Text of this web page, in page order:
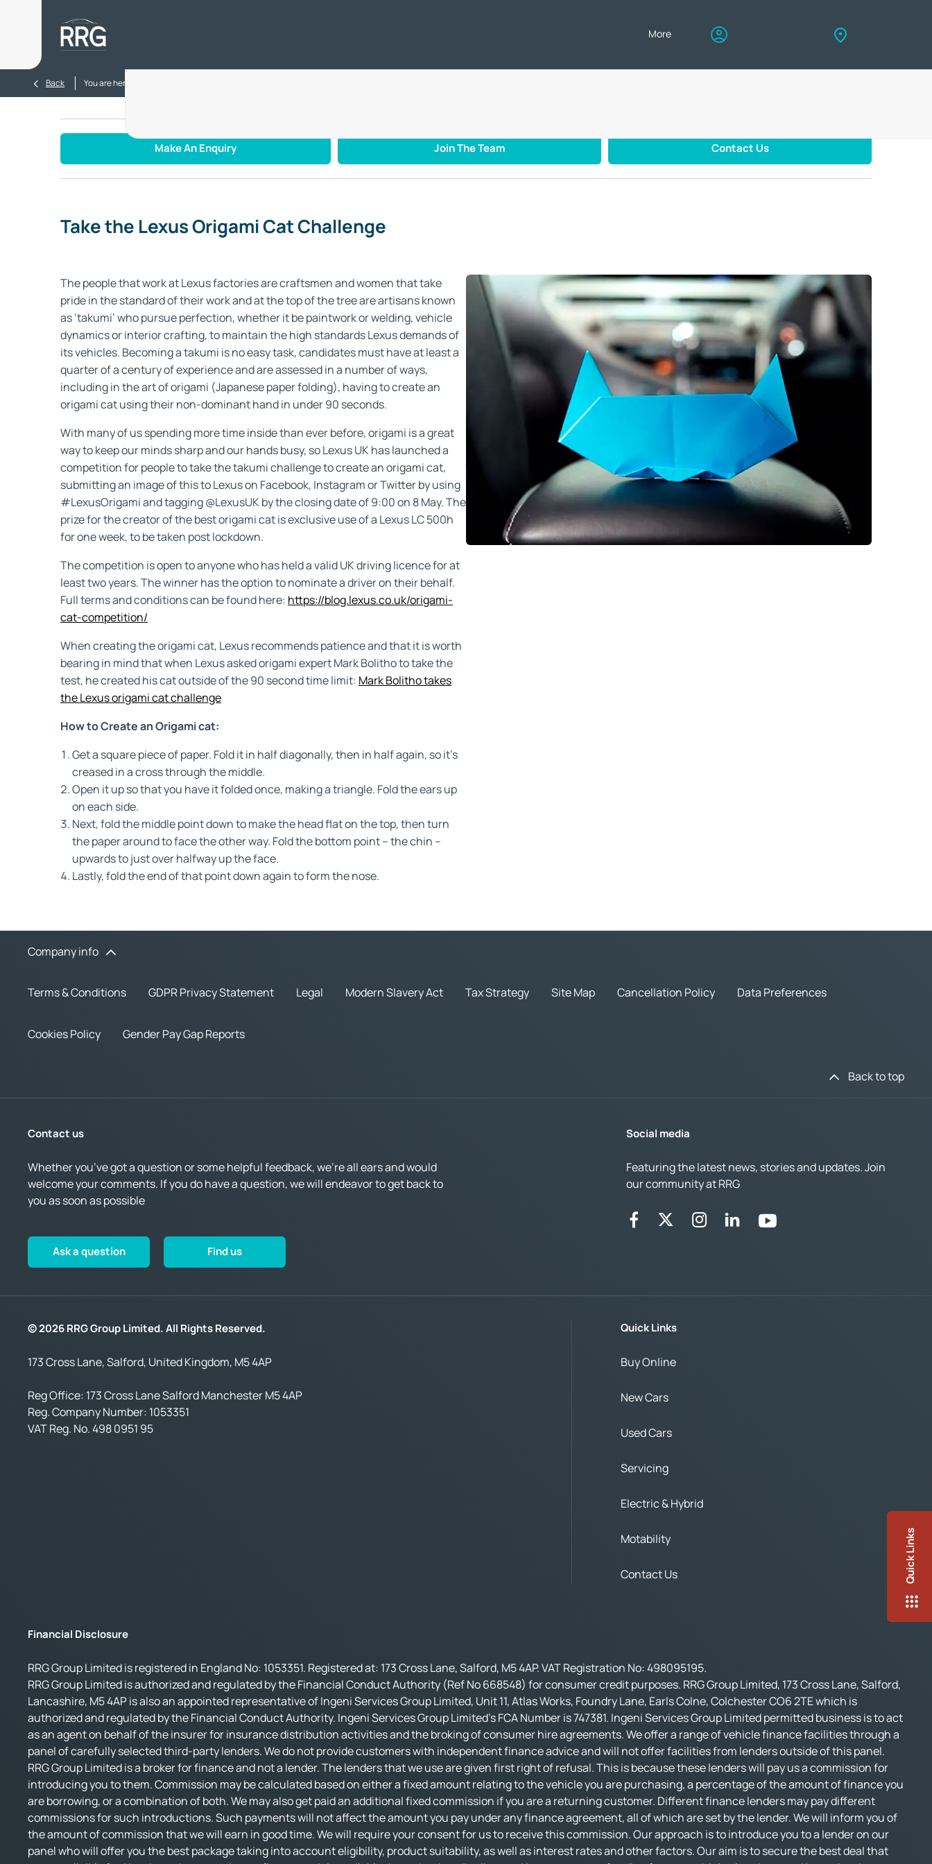
Quick Links
More
Back You are here:
Make An Enquiry Join The Team Contact Us
Take the Lexus Origami Cat Challenge
The people that work at Lexus factories are craftsmen and women that take
pride in the standard of their work and at the top of the tree are artisans known
as ‘takumi’ who pursue perfection, whether it be paintwork or welding, vehicle
dynamics or interior crafting, to maintain the high standards Lexus demands of
its vehicles. Becoming a takumi is no easy task, candidates must have at least a
quarter of a century of experience and are assessed in a number of ways,
including in the art of origami (Japanese paper folding), having to create an
origami cat using their non-dominant hand in under 90 seconds.
With many of us spending more time inside than ever before, origami is a great
way to keep our minds sharp and our hands busy, so Lexus UK has launched a
competition for people to take the takumi challenge to create an origami cat,
submitting an image of this to Lexus on Facebook, Instagram or Twitter by using
#LexusOrigami and tagging @LexusUK by the closing date of 9:00 on 8 May. The
prize for the creator of the best origami cat is exclusive use of a Lexus LC 500h
for one week, to be taken post lockdown.
The competition is open to anyone who has held a valid UK driving licence for at
least two years. The winner has the option to nominate a driver on their behalf.
Full terms and conditions can be found here: https://blog.lexus.co.uk/origami-
cat-competition/
When creating the origami cat, Lexus recommends patience and that it is worth
bearing in mind that when Lexus asked origami expert Mark Bolitho to take the
test, he created his cat outside of the 90 second time limit: Mark Bolitho takes
the Lexus origami cat challenge
How to Create an Origami cat:
Get a square piece of paper. Fold it in half diagonally, then in half again, so it’s
creased in a cross through the middle.
Open it up so that you have it folded once, making a triangle. Fold the ears up
on each side.
Next, fold the middle point down to make the head flat on the top, then turn
the paper around to face the other way. Fold the bottom point – the chin –
upwards to just over halfway up the face.
Lastly, fold the end of that point down again to form the nose.
Company info
Terms & Conditions GDPR Privacy Statement Legal Modern Slavery Act Tax Strategy Site Map Cancellation Policy Data Preferences
Cookies Policy Gender Pay Gap Reports
Back to top
Contact us
Whether you’ve got a question or some helpful feedback, we’re all ears and would
welcome your comments. If you do have a question, we will endeavor to get back to
you as soon as possible
Ask a question Find us
Social media
Featuring the latest news, stories and updates. Join
our community at RRG
© 2026 RRG Group Limited. All Rights Reserved.
173 Cross Lane, Salford, United Kingdom, M5 4AP
Reg Office: 173 Cross Lane Salford Manchester M5 4AP
Reg. Company Number: 1053351
VAT Reg. No.498 0951 95
Quick Links
Buy Online
New Cars
Used Cars
Servicing
Electric & Hybrid
Motability
Contact Us
Financial Disclosure
RRG Group Limited is registered in England No: 1053351. Registered at: 173 Cross Lane, Salford, M5 4AP. VAT Registration No: 498095195.
RRG Group Limited is authorized and regulated by the Financial Conduct Authority (Ref No 668548) for consumer credit purposes. RRG Group Limited, 173 Cross Lane, Salford,
Lancashire, M5 4AP is also an appointed representative of Ingeni Services Group Limited, Unit 11, Atlas Works, Foundry Lane, Earls Colne, Colchester CO6 2TE which is
authorized and regulated by the Financial Conduct Authority. Ingeni Services Group Limited’s FCA Number is 747381. Ingeni Services Group Limited permitted business is to act
as an agent on behalf of the insurer for insurance distribution activities and the broking of consumer hire agreements. We offer a range of vehicle finance facilities through a
panel of carefully selected third-party lenders. We do not provide customers with independent finance advice and will not offer facilities from lenders outside of this panel.
RRG Group Limited is a broker for finance and not a lender. The lenders that we use are given first right of refusal. This is because these lenders will pay us a commission for
introducing you to them. Commission may be calculated based on either a fixed amount relating to the vehicle you are purchasing, a percentage of the amount of finance you
are borrowing, or a combination of both. We may also get paid an additional fixed commission if you are a returning customer. Different finance lenders may pay different
commissions for such introductions. Such payments will not affect the amount you pay under any finance agreement, all of which are set by the lender. We will inform you of
the amount of commission that we will earn in good time. We will require your consent for us to receive this commission. Our approach is to introduce you to a lender on our
panel who will offer you the best package taking into account eligibility, product suitability, as well as interest rates and other factors. Our aim is to secure the best deal that